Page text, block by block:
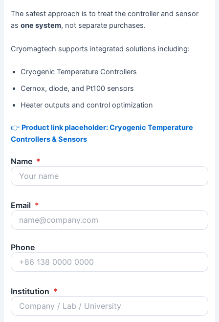
The safest approach is to treat the controller and sensor
asone system, not separate purchases.
Cryomagtech supports integrated solutions including:
Cryogenic Temperature Controllers
Cernox, diode, and Pt100 sensors
Heater outputs and control optimization
👉 Product link placeholder: Cryogenic Temperature
Controllers & Sensors
Name *
Email *
Phone
Institution *